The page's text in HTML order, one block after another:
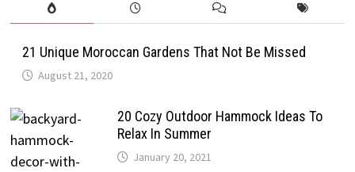
21 Unique Moroccan Gardens That Not Be Missed
August 21, 2020
20 Cozy Outdoor Hammock Ideas To
Relax In Summer
January 20, 2021